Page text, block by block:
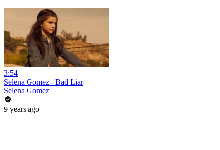
3:54
Selena Gomez - Bad Liar
Selena Gomez
9 years ago